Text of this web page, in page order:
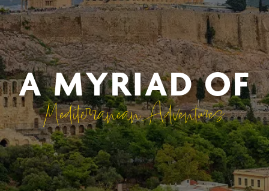
A MYRIAD OF
Mediterranean Adventures